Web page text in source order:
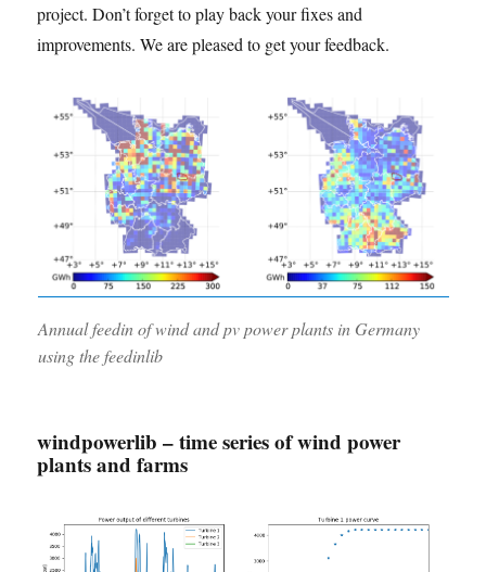
project. Don’t forget to play back your fixes and
improvements. We are pleased to get your feedback.
Annual feedin of wind and pv power plants in Germany
using the feedinlib
windpowerlib – time series of wind power
plants and farms